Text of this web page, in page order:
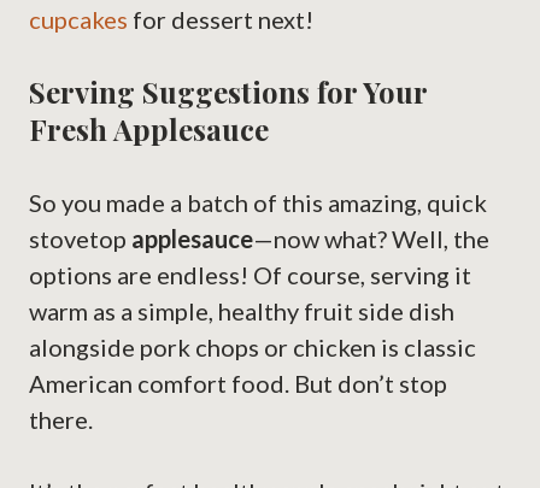
cupcakes for dessert next!
Serving Suggestions for Your
Fresh Applesauce
So you made a batch of this amazing, quick
stovetop applesauce—now what? Well, the
options are endless! Of course, serving it
warm as a simple, healthy fruit side dish
alongside pork chops or chicken is classic
American comfort food. But don’t stop
there.